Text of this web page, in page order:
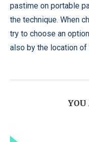
pastime on portable
the technique. When
try to choose an
also by the location of
YOU